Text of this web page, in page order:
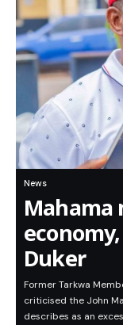
News
Mahama
Duker
Former Tarkwa
criticised the John
describes as an